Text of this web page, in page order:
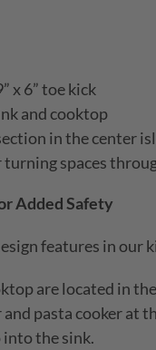
x 6” toe kick
and cooktop
in the center
spaces
Added Safety
features in our
are located in
pasta cooker at
the sink.